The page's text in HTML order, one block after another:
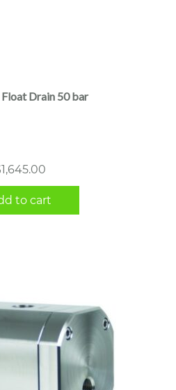
Float Drain 50 bar
1,645.00
to cart